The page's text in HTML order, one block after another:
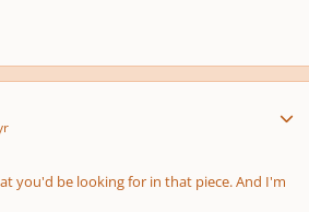
you'd be looking for in that piece. And I'm